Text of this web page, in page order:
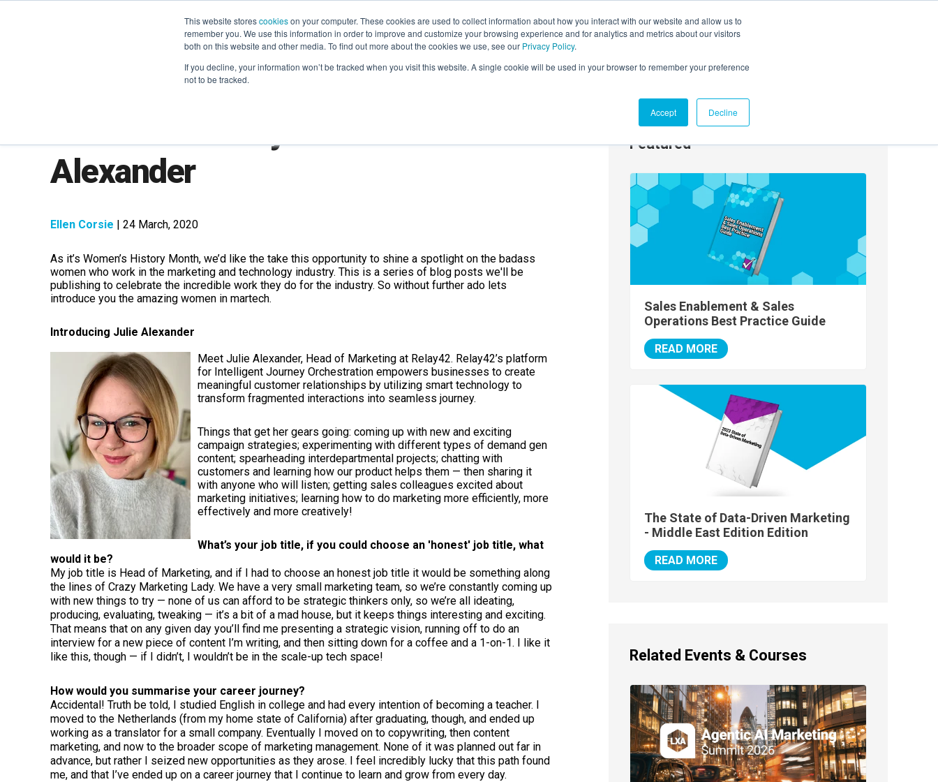
This website storescookieson your computer. These cookies are used to collect information about how you interact with our website and allow us to
remember you. We use this information in order to improve and customize your browsing experience and for analytics and metrics about our visitors
both on this website and other media. To find out more about the cookies we use, see our Privacy Policy.
If you decline, your information won’t be tracked when you visit this website. A single cookie will be used in your browser to remember your preference
not to be tracked.
Accept Decline
LEARNING SOLUTIONS COURSES INSIGHTS AI HUB EVENTS AGENTIC AI MARKETING SUMMIT
Alexander
Ellen Corsie | 24 March, 2020
As it’s Women’s History Month, we’d like the take this opportunity to shine a spotlight on the badass
women who work in the marketing and technology industry. This is a series of blog posts we'll be
publishing to celebrate the incredible work they do for the industry. So without further ado lets
introduce you the amazing women in martech.
Introducing Julie Alexander
Meet Julie Alexander, Head of Marketing at Relay42. Relay42’s platform
for Intelligent Journey Orchestration empowers businesses to create
meaningful customer relationships by utilizing smart technology to
transform fragmented interactions into seamless journey.
Things that get her gears going: coming up with new and exciting
campaign strategies; experimenting with different types of demand gen
content; spearheading interdepartmental projects; chatting with
customers and learning how our product helps them — then sharing it
with anyone who will listen; getting sales colleagues excited about
marketing initiatives; learning how to do marketing more efficiently, more
effectively and more creatively!
What’s your job title, if you could choose an 'honest' job title, what
would it be?
My job title is Head of Marketing, and if I had to choose an honest job title it would be something along
the lines of Crazy Marketing Lady. We have a very small marketing team, so we’re constantly coming up
with new things to try — none of us can afford to be strategic thinkers only, so we’re all ideating,
producing, evaluating, tweaking — it’s a bit of a mad house, but it keeps things interesting and exciting.
That means that on any given day you’ll find me presenting a strategic vision, running off to do an
interview for a new piece of content I’m writing, and then sitting down for a coffee and a 1-on-1. I like it
like this, though — if I didn’t, I wouldn’t be in the scale-up tech space!
How would you summarise your career journey?
Accidental! Truth be told, I studied English in college and had every intention of becoming a teacher. I
moved to the Netherlands (from my home state of California) after graduating, though, and ended up
working as a translator for a small company. Eventually I moved on to copywriting, then content
marketing, and now to the broader scope of marketing management. None of it was planned out far in
advance, but rather I seized new opportunities as they arose. I feel incredibly lucky that this path found
me, and that I’ve ended up on a career journey that I continue to learn and grow from every day.
Featured
Sales Enablement & Sales
Operations Best Practice Guide
READ MORE
The State of Data-Driven Marketing
- Middle East Edition Edition
READ MORE
Related Events & Courses